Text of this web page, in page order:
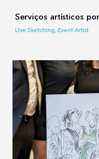
Serviços artísticos
Live Sketching, Event Artist